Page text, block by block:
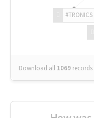
#TRONICS
Download all 1069 records